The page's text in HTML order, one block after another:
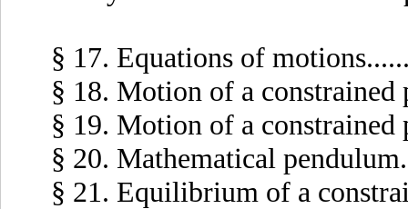
§ 17. Equations of
§ 18. Motion of a
§ 19. Motion of a constrained
§ 20. Mathematical
§ 21. Equilibrium of a